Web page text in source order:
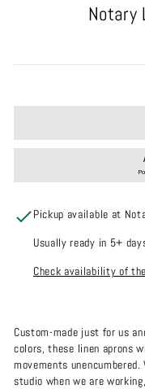
Notary
Pickup available at
Usually ready in 5+
Check availability of
Custom-made just for us
colors, these linen aprons
movements
studio when we are